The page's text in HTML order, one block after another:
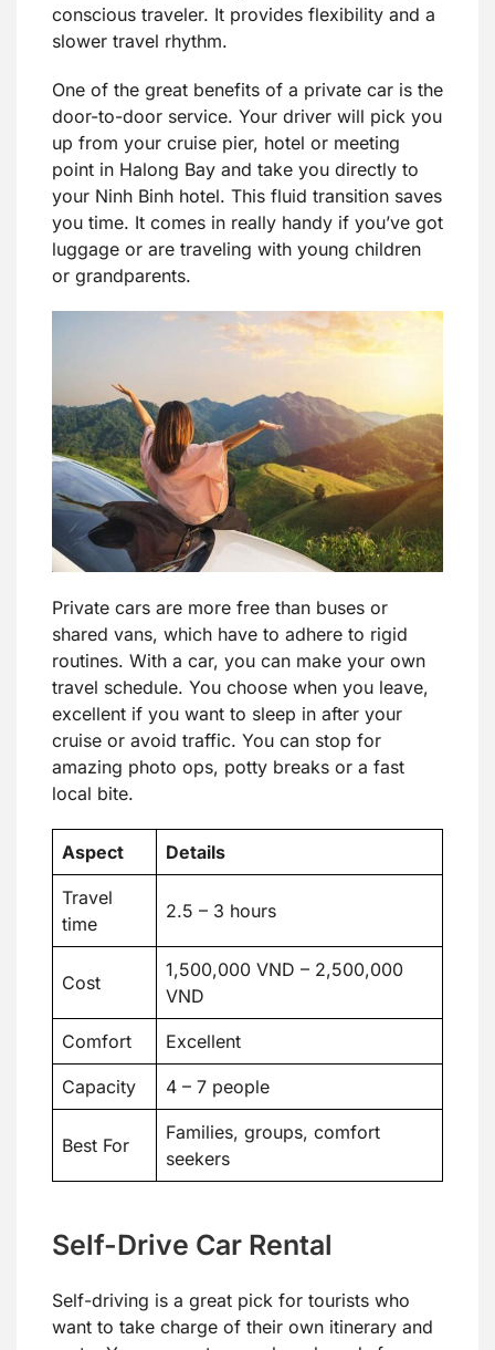
conscious traveler. It provides flexibility and a
slower travel rhythm.
One of the great benefits of a private car is the
door-to-door service. Your driver will pick you
up from your cruise pier, hotel or meeting
point in Halong Bay and take you directly to
your Ninh Binh hotel. This fluid transition saves
you time. It comes in really handy if you’ve got
luggage or are traveling with young children
or grandparents.
Private cars are more free than buses or
shared vans, which have to adhere to rigid
routines. With a car, you can make your own
travel schedule. You choose when you leave,
excellent if you want to sleep in after your
cruise or avoid traffic. You can stop for
amazing photo ops, potty breaks or a fast
local bite.
Aspect Details
Travel
time
2.5 – 3 hours
Cost
1,500,000 VND – 2,500,000
VND
Comfort Excellent
Capacity 4 – 7 people
Best For
Families, groups, comfort
seekers
Self-Drive Car Rental
Self-driving is a great pick for tourists who
want to take charge of their own itinerary and